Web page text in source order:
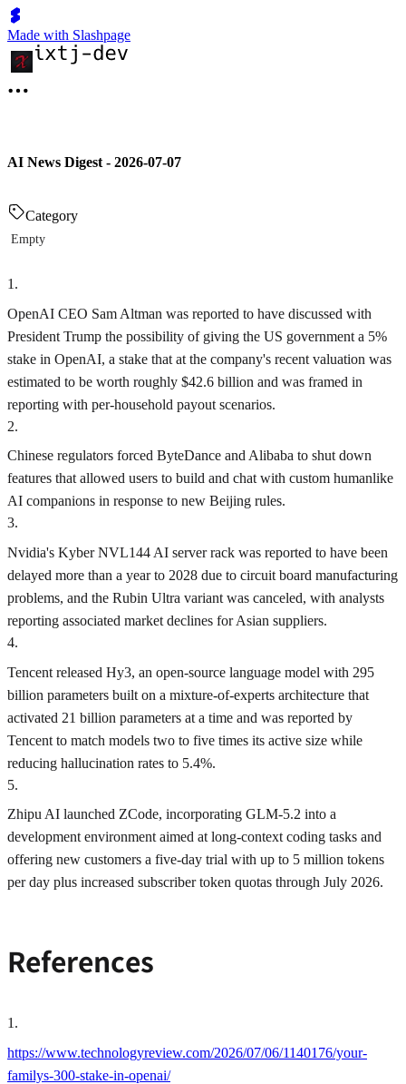
Made with Slashpage
AI News Digest - 2026-07-07
Category
Empty
1 .
OpenAI CEO Sam Altman was reported to have discussed with
President Trump the possibility of giving the US government a 5%
stake in OpenAI, a stake that at the company's recent valuation was
estimated to be worth roughly $42.6 billion and was framed in
reporting with per-household payout scenarios.
2.
Chinese regulators forced ByteDance and Alibaba to shut down
features that allowed users to build and chat with custom humanlike
AI companions in response to new Beijing rules.
3.
Nvidia's Kyber NVL144 AI server rack was reported to have been
delayed more than a year to 2028 due to circuit board manufacturing
problems, and the Rubin Ultra variant was canceled, with analysts
reporting associated market declines for Asian suppliers.
4.
Tencent released Hy3, an open-source language model with 295
billion parameters built on a mixture-of-experts architecture that
activated 21 billion parameters at a time and was reported by
Tencent to match models two to five times its active size while
reducing hallucination rates to 5.4%.
5.
Zhipu AI launched ZCode, incorporating GLM-5.2 into a
development environment aimed at long-context coding tasks and
offering new customers a five-day trial with up to 5 million tokens
per day plus increased subscriber token quotas through July 2026.
References
1 .
https://www.technologyreview.com/2026/07/06/1140176/your-
familys-300-stake-in-openai/